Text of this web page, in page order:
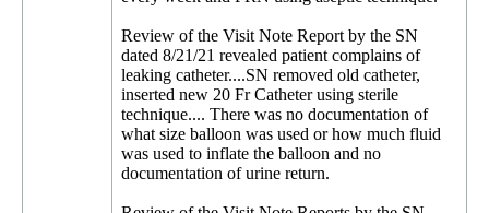
Review of the Visit Note Report by the SN
dated 8/21/21 revealed patient complains of
leaking catheter....SN removed old catheter,
inserted new 20 Fr Catheter using sterile
technique.... There was no documentation of
what size balloon was used or how much fluid
was used to inflate the balloon and no
documentation of urine return.